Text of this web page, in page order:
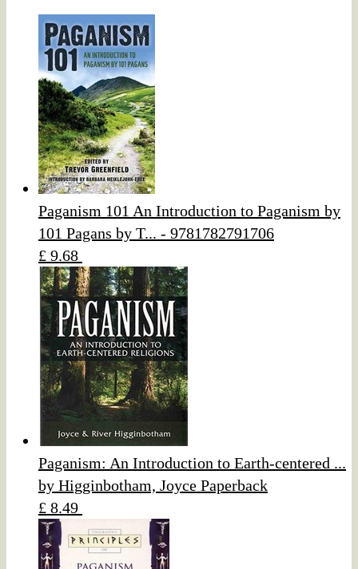
Paganism 101 An Introduction to Paganism by
101 Pagans by T... - 9781782791706
£ 9.68
Paganism: An Introduction to Earth-centered ...
by Higginbotham, Joyce Paperback
£ 8.49